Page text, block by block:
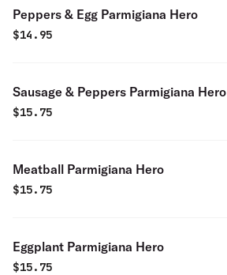
Peppers & Egg Parmigiana Hero
$14.95
Sausage & Peppers Parmigiana Hero
$15.75
Meatball Parmigiana Hero
$15.75
Eggplant Parmigiana Hero
$15.75